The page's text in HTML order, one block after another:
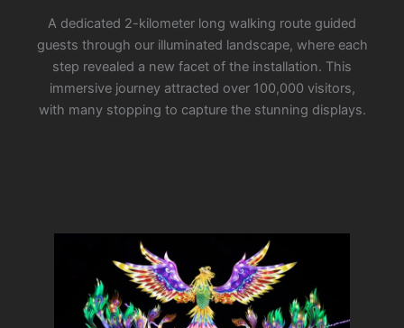
A dedicated 2-kilometer long walking route guided
guests through our illuminated landscape, where each
step revealed a new facet of the installation. This
immersive journey attracted over 100,000 visitors,
with many stopping to capture the stunning displays.